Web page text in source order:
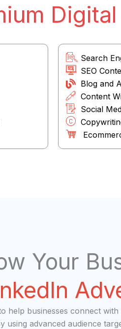
Search
SEO
Blog and
Content
Social
Your
help businesses connect
using advanced audience